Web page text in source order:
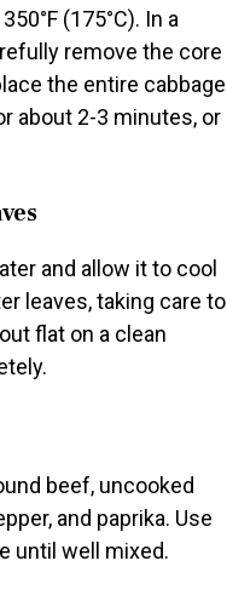
(175°C). In a
remove the core
the entire cabbage
about 2-3 minutes, or
and allow it to cool
leaves, taking care to
flat on a clean
beef, uncooked
and paprika. Use
until well mixed.